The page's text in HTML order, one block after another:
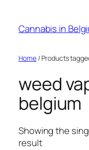
content
Cannabis in
Home/ Products
weed
belgium
Showing the
result